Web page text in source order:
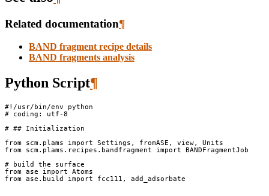
Related documentation¶
BAND fragment recipe details
BAND fragments analysis
Python Script¶
#!/usr/bin/env python
# coding: utf-8
# ## Initialization
from
scm.plams import Settings , fromASE , view,
Units
from
scm.plams.recipes.bandfragment import
BANDFragmentJob
# build the surface
from ase import
Atoms
from ase.build import fcc111 , add_adsorbate